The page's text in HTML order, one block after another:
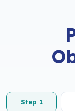
Step 1